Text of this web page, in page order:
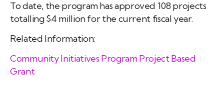
To date, the program has approved 108 projects
totalling $4 million for the current fiscal year.
Related Information:
Community Initiatives Program Project Based
Grant